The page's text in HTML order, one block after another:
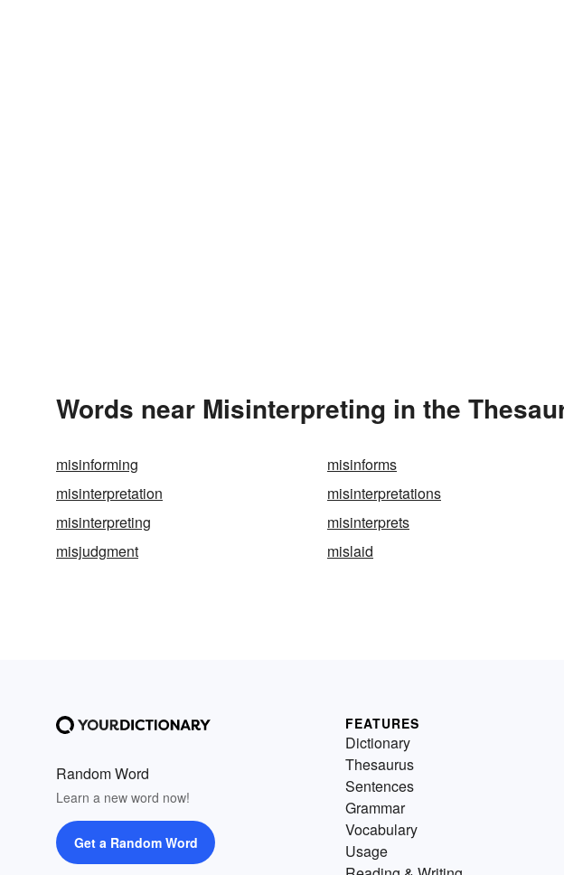
Words near Misinterpreting in the
misinforming misinforms
misinterpretation
misinterpretations
misinterpreting
misinterprets
misjudgment
mislaid
Random Word
Learn a new word now!
Get a Random Word
FEATURES
Dictionary
Thesaurus
Sentences
Grammar
Vocabulary
Usage